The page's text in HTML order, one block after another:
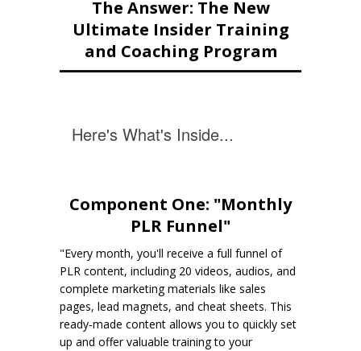
The Answer: The New
Ultimate Insider Training
and Coaching Program
Here's What's Inside...
Component One: "Monthly
PLR Funnel"
"Every month, you'll receive a full funnel of
PLR content, including 20 videos, audios, and
complete marketing materials like sales
pages, lead magnets, and cheat sheets. This
ready-made content allows you to quickly set
up and offer valuable training to your